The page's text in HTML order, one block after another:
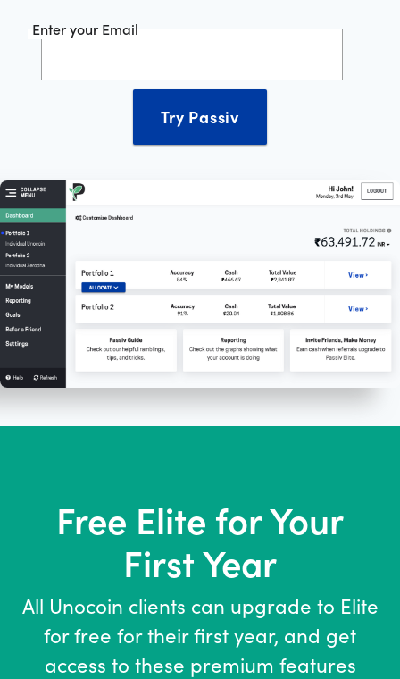
Enter your Email
SCROLL DOWN TO
LEARN MORE
Free Elite for Your
First Year
All Unocoin clients can upgrade to Elite
for free for their first year, and get
access to these premium features